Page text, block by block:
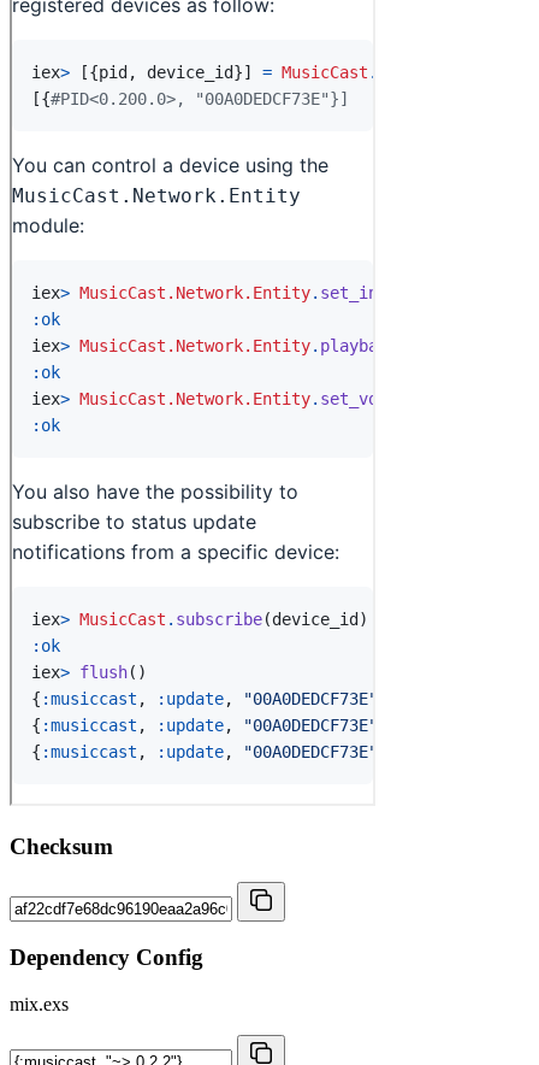
Checksum
Dependency Config
mix.exs